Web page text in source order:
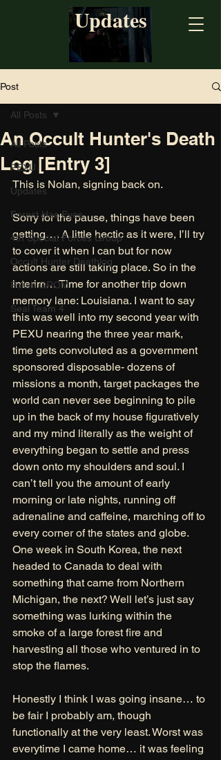
Updates
Post
All Posts
PEXU
Updates
Forest Has Eyes
4th Special Forces Group
Occult Hunter Deathlog
Polish GROM
Seal Team 4
All Posts
An Occult Hunter's Death
Log [Entry 3]
This is Nolan, signing back on.
Sorry for the pause, things have been
getting…. A little hectic as it were, I’ll try
to cover it when I can but for now
actions are still taking place. So in the
interim… Time for another trip down
memory lane: Louisiana. I want to say
this was well into my second year with
PEXU nearing the three year mark,
time gets convoluted as a government
sponsored disposable- dozens of
missions a month, target packages the
world can never see beginning to pile
up in the back of my house figuratively
and my mind literally as the weight of
everything began to settle and press
down onto my shoulders and soul. I
can’t tell you the amount of early
morning or late nights, running off
adrenaline and caffeine, marching off to
every corner of the states and globe.
One week in South Korea, the next
headed to Canada to deal with
something that came from Northern
Michigan, the next? Well let’s just say
something was lurking within the
smoke of a large forest fire and
harvesting all those who ventured in to
stop the flames.
Honestly I think I was going insane… to
be fair I probably am, though
functionally at the very least. Worst was
everytime I came home… it was feeling